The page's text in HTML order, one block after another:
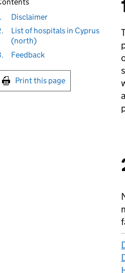
Disclaimer
List of hospitals in Cyprus
(north)
Feedback
Print this page